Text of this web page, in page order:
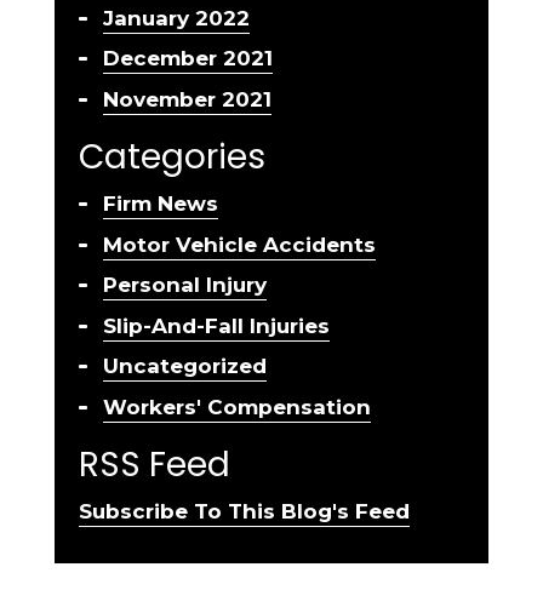
January 2022
December 2021
November 2021
Categories
Firm News
Motor Vehicle Accidents
Personal Injury
Slip-And-Fall Injuries
Uncategorized
Workers' Compensation
RSS Feed
Subscribe To This Blog's Feed